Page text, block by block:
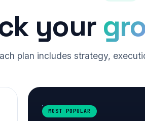
your
plan includes strategy,
MOST POPULAR